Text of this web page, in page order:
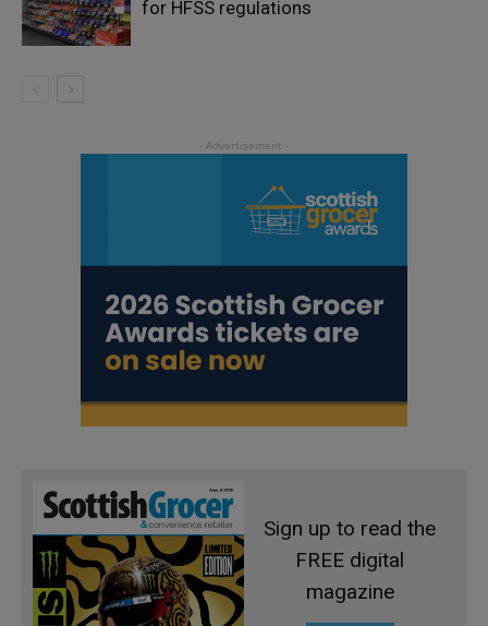
for HFSS regulations
Sign up to read the
FREE digital
magazine